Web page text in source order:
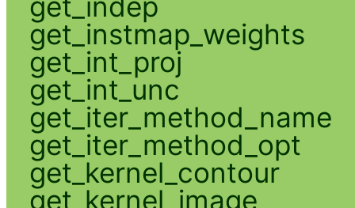
get_instmap_weights
get_int_proj
get_int_unc
get_iter_method_name
get_iter_method_opt
get_kernel_contour
get_kernel_image